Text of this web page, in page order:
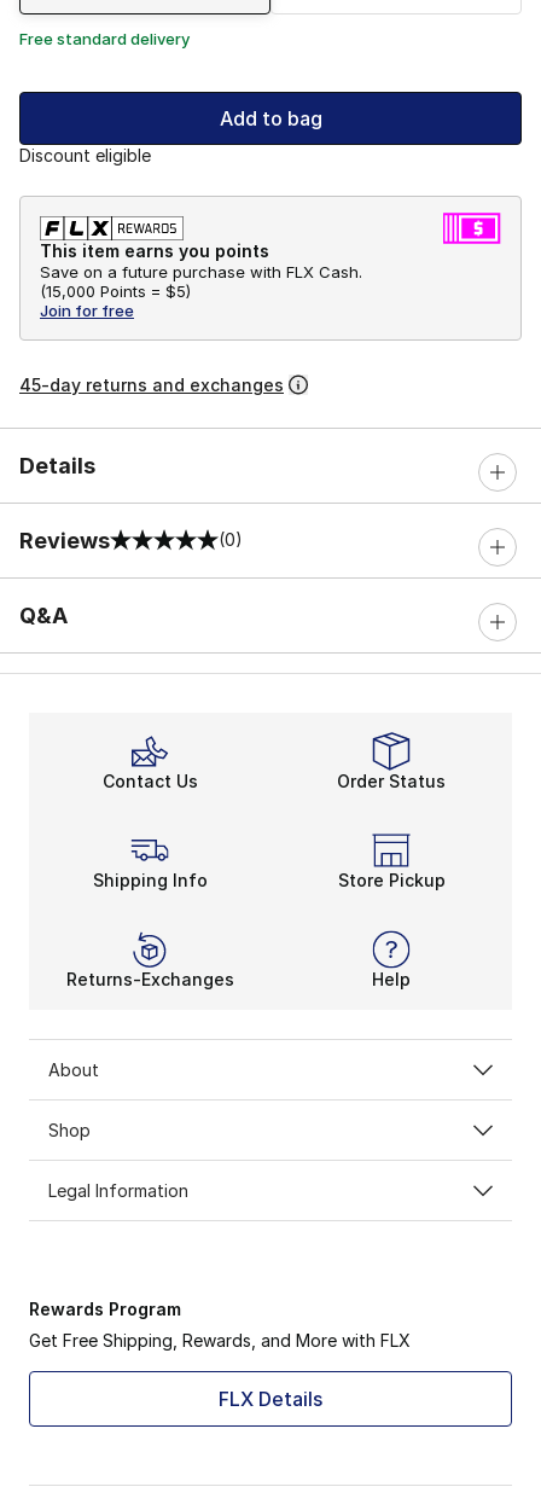
Free standard delivery
Add to bag
Discount eligible
This item earns you points
Save on a future purchase with FLX Cash.
(15,000 Points = $5)
Join for free
45-day returns and exchanges
Details
Reviews
0 out of 5 rating (0)
Q&A
Contact Us Order Status
Shipping Info Store Pickup
Returns-Exchanges Help
About
Shop
Legal Information
Rewards Program
Get Free Shipping, Rewards, and More with FLX
FLX Details